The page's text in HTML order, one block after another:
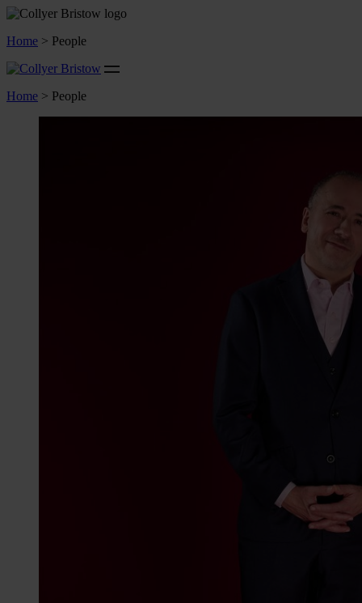
Home > People
Home > People